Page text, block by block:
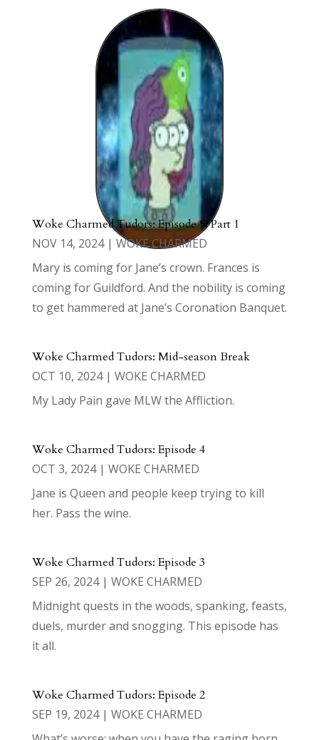
Woke Charmed Tudors: Episode 5: Part 1
NOV 14, 2024| WOKE CHARMED
Mary is coming for Jane’s crown. Frances is
coming for Guildford. And the nobility is coming
to get hammered at Jane’s Coronation Banquet.
Woke Charmed Tudors: Mid-season Break
OCT 10, 2024| WOKE CHARMED
My Lady Pain gave MLW the Affliction.
Woke Charmed Tudors: Episode 4
OCT 3, 2024| WOKE CHARMED
Jane is Queen and people keep trying to kill
her. Pass the wine.
Woke Charmed Tudors: Episode 3
SEP 26, 2024| WOKE CHARMED
Midnight quests in the woods, spanking, feasts,
duels, murder and snogging. This episode has
it all.
Woke Charmed Tudors: Episode 2
SEP 19, 2024| WOKE CHARMED